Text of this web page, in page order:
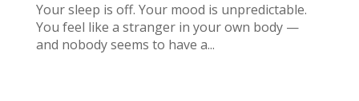
Your sleep is off. Your mood is unpredictable.
You feel like a stranger in your own body —
and nobody seems to have a...